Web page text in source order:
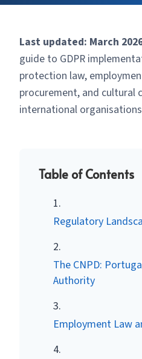
Last updated: March
guide to GDPR
protection law,
procurement, and cultural
international
Table of Contents
Regulatory
The CNPD:
Authority
Employment Law